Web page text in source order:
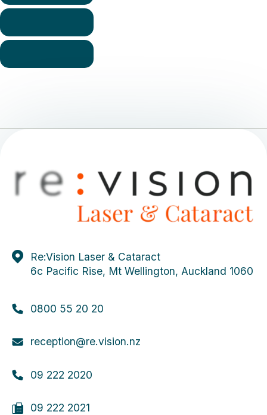
Re:Vision Laser & Cataract
6c Pacific Rise, Mt Wellington, Auckland 1060
0800 55 20 20
reception@re.vision.nz
09 222 2020
09 222 2021